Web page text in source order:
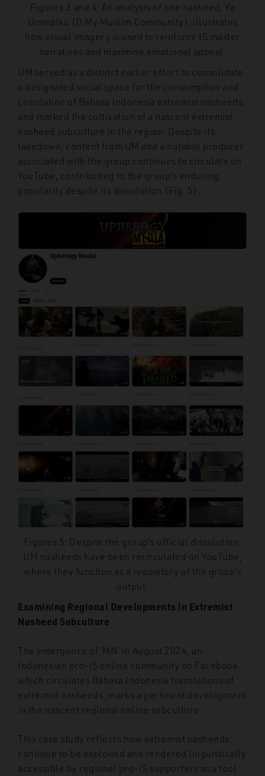
Figures 3 and 4: An analysis of one nasheed, Ya
Ummatku (O My Muslim Community), illustrates
how visual imagery is used to reinforce IS master
narratives and maximise emotional appeal.
UM served as a distinct earlier effort to consolidate
a designated social space for the consumption and
circulation of Bahasa Indonesia extremist nasheeds,
and marked the cultivation of a nascent extremist
nasheed subculture in the region. Despite its
takedown, content from UM and a notable producer
associated with the group continues to circulate on
YouTube, contributing to the group’s enduring
popularity despite its dissolution (Fig. 5).
Figures 5: Despite the group’s official dissolution,
UM nasheeds have been recirculated on YouTube,
where they function as a repository of the group’s
output.
Examining Regional Developments in Extremist
Nasheed Subculture
The emergence of ‘MN’ in August 2024, an
Indonesian pro-IS online community on Facebook
which circulates Bahasa Indonesia translations of
extremist nasheeds, marks a pertinent development
in the nascent regional online subculture.
This case study reflects how extremist nasheeds
continue to be exploited and rendered linguistically
accessible by regional pro-IS supporters as a tool